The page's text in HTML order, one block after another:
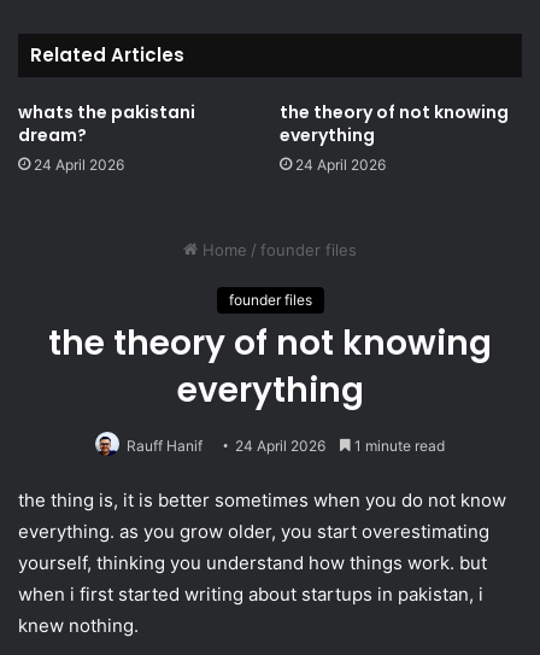
Related Articles
whats the pakistani
dream?
24 April 2026
the theory of not knowing
everything
24 April 2026